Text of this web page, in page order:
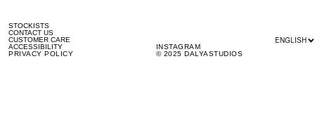
STOCKISTS
CONTACT US
CUSTOMER CARE
ACCESSIBILITY
PRIVACY POLICY
© 2025 DALYASTUDIOS
INSTAGRAM
ENGLISH